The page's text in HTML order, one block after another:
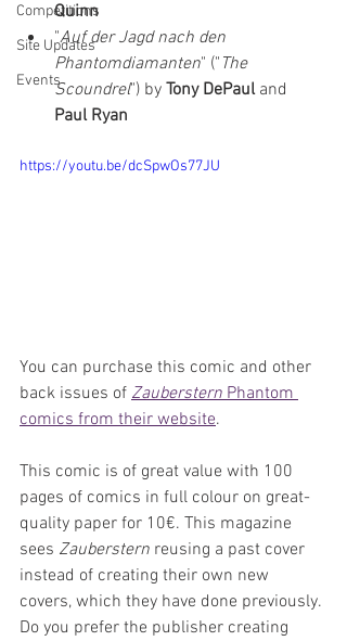
Competitions
Site Updates
Events
Quinn
"Auf der Jagd nach den
Phantomdiamanten" (" The
Scoundrel") by Tony DePaul and
Paul Ryan
https://youtu.be/dcSpwOs77JU
You can purchase this comic and other
back issues of Zauberstern Phantom
comics from their website.
This comic is of great value with 100
pages of comics in full colour on great-
quality paper for 10€. This magazine
sees Zauberstern reusing a past cover
instead of creating their own new
covers, which they have done previously.
Do you prefer the publisher creating